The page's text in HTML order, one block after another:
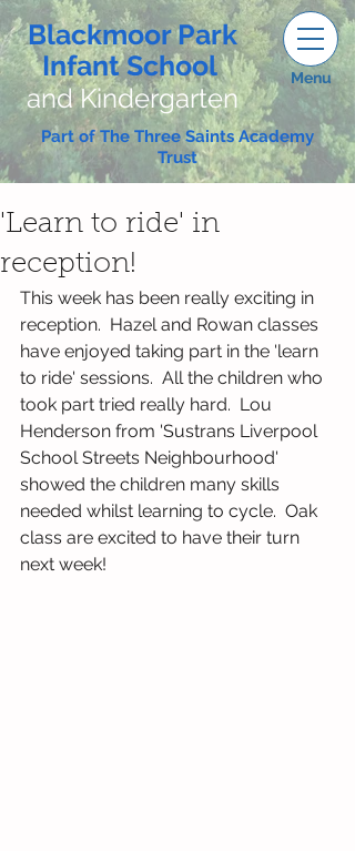
Blackmoor Park
Infant School
and Kindergarten
Menu
Part of The Three Saints Academy
Trust
'Learn to ride' in
reception!
This week has been really exciting in
reception.  Hazel and Rowan classes
have enjoyed taking part in the 'learn
to ride' sessions.  All the children who
took part tried really hard.  Lou
Henderson from 'Sustrans Liverpool
School Streets Neighbourhood'
showed the children many skills
needed whilst learning to cycle.  Oak
class are excited to have their turn
next week!